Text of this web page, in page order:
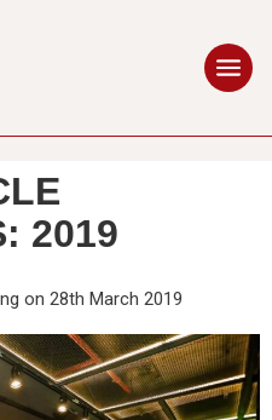
2019
on 28th March 2019